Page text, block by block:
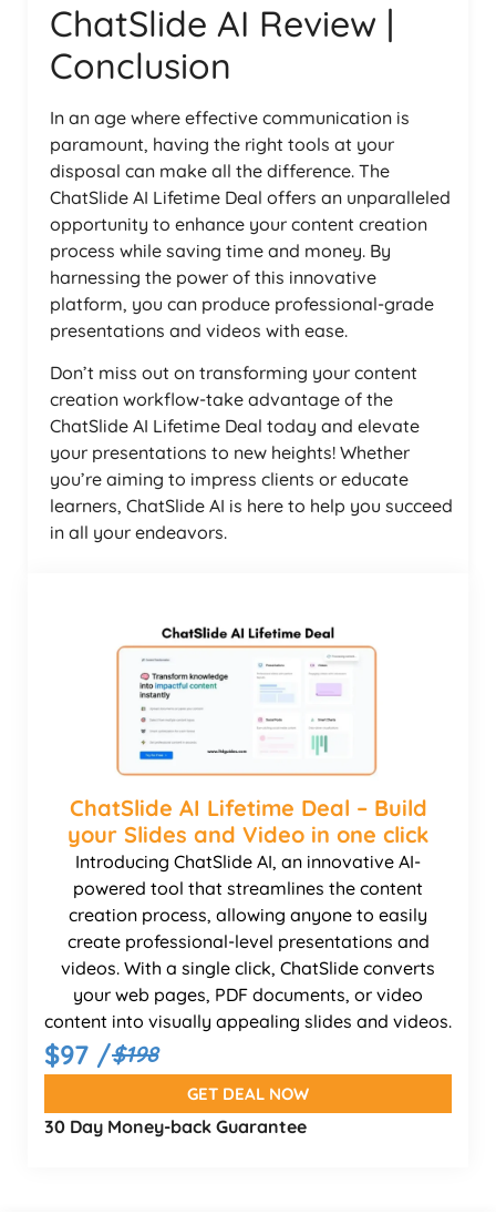
ChatSlide AI Review |
Conclusion
In an age where effective communication is
paramount, having the right tools at your
disposal can make all the difference. The
ChatSlide AI Lifetime Deal offers an unparalleled
opportunity to enhance your content creation
process while saving time and money. By
harnessing the power of this innovative
platform, you can produce professional-grade
presentations and videos with ease.
Don’t miss out on transforming your content
creation workflow-take advantage of the
ChatSlide AI Lifetime Deal today and elevate
your presentations to new heights! Whether
you’re aiming to impress clients or educate
learners, ChatSlide AI is here to help you succeed
in all your endeavors.
ChatSlide AI Lifetime Deal – Build
your Slides and Video in one click
Introducing ChatSlide AI, an innovative AI-
powered tool that streamlines the content
creation process, allowing anyone to easily
create professional-level presentations and
videos. With a single click, ChatSlide converts
your web pages, PDF documents, or video
content into visually appealing slides and videos.
$97 /$198
GET DEAL NOW
30 Day Money-back Guarantee